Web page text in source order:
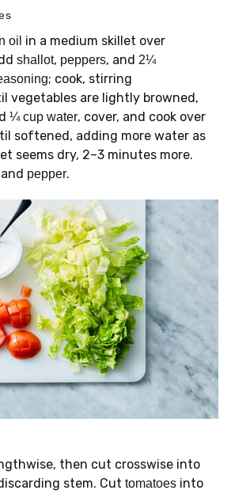
oil in a medium skillet over
shallot, peppers, and 2¼
; cook, stirring
vegetables are lightly browned,
¼ cup water, cover, and cook over
softened, adding more water as
seems dry, 2–3 minutes more.
pepper.
then cut crosswise into
stem. Cut tomatoes into